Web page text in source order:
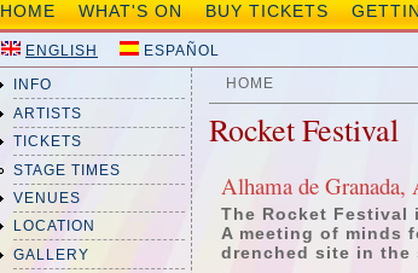
HOME WHAT'S ON BUY TICKETS
ENGLISH ESPAÑOL
INFO
ARTISTS
TICKETS
STAGE TIMES
VENUES
LOCATION
GALLERY
HOME
Rocket Festival
Alhama de Granada,
The Rocket
A meeting of minds
drenched site in the